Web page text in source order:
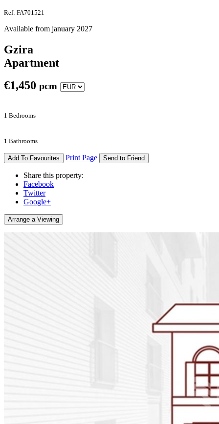
Ref: FA701521
Available from january 2027
Gzira
Apartment
€1,450 pcm
1 Bedrooms
1 Bathrooms
Add To Favourites Print Page Send to Friend
Share this property:
Facebook
Twitter
Google+
Arrange a Viewing